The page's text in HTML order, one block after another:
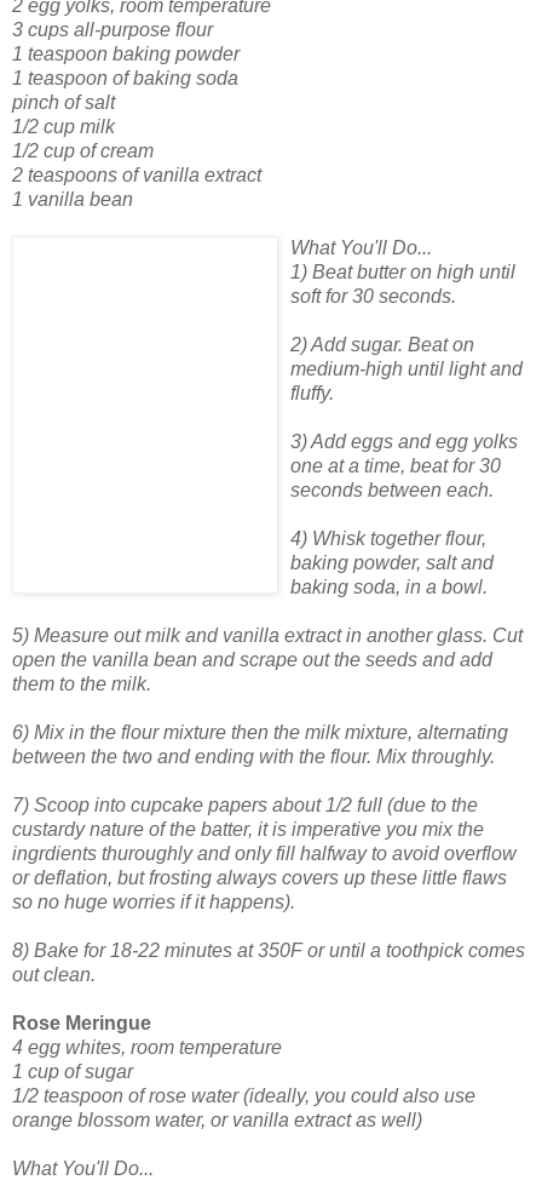
2 egg yolks, room temperature
3 cups all-purpose flour
1 teaspoon baking powder
1 teaspoon of baking soda
pinch of salt
1/2 cup milk
1/2 cup of cream
2 teaspoons of vanilla extract
1 vanilla bean
What You'll Do...
1) Beat butter on high until
soft for 30 seconds.
2) Add sugar. Beat on
medium-high until light and
fluffy.
3) Add eggs and egg yolks
one at a time, beat for 30
seconds between each.
4) Whisk together flour,
baking powder, salt and
baking soda, in a bowl.
5) Measure out milk and vanilla extract in another glass. Cut
open the vanilla bean and scrape out the seeds and add
them to the milk.
6) Mix in the flour mixture then the milk mixture, alternating
between the two and ending with the flour. Mix throughly.
7) Scoop into cupcake papers about 1/2 full (due to the
custardy nature of the batter, it is imperative you mix the
ingrdients thuroughly and only fill halfway to avoid overflow
or deflation, but frosting always covers up these little flaws
so no huge worries if it happens).
8) Bake for 18-22 minutes at 350F or until a toothpick comes
out clean.
Rose Meringue
4 egg whites, room temperature
1 cup of sugar
1/2 teaspoon of rose water (ideally, you could also use
orange blossom water, or vanilla extract as well)
What You'll Do...